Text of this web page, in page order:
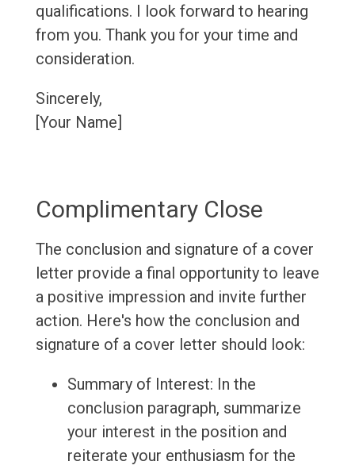
qualifications. I look forward to hearing
from you. Thank you for your time and
consideration.
Sincerely,
[Your Name]
Complimentary Close
The conclusion and signature of a cover
letter provide a final opportunity to leave
a positive impression and invite further
action. Here's how the conclusion and
signature of a cover letter should look:
Summary of Interest: In the
conclusion paragraph, summarize
your interest in the position and
reiterate your enthusiasm for the